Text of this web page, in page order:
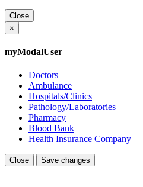
Close
×
myModalUser
Doctors
Ambulance
Hospitals/Clinics
Pathology/Laboratories
Pharmacy
Blood Bank
Health Insurance Company
Close Save changes